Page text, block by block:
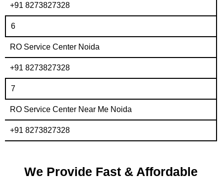
+91 8273827328
6
RO Service Center Noida
+91 8273827328
7
RO Service Center Near Me Noida
+91 8273827328
We Provide Fast & Affordable